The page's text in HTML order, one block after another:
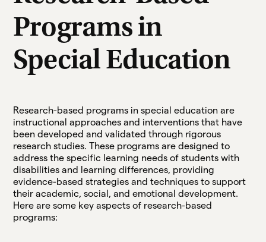
Programs in
Special Education
Research-based programs in special education are
instructional approaches and interventions that have
been developed and validated through rigorous
research studies. These programs are designed to
address the specific learning needs of students with
disabilities and learning differences, providing
evidence-based strategies and techniques to support
their academic, social, and emotional development.
Here are some key aspects of research-based
programs: